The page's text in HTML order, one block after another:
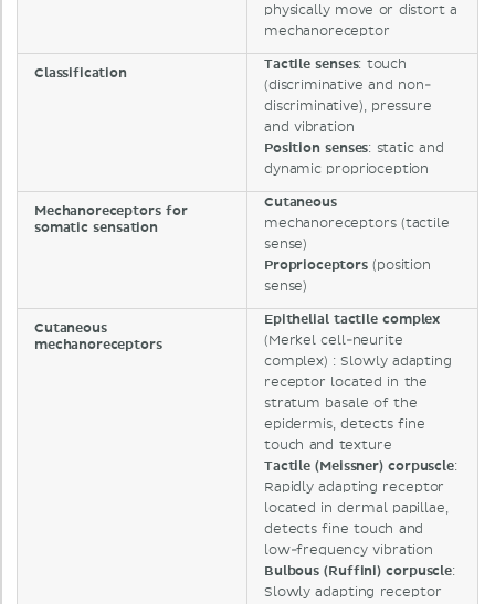
physically move or distort a
mechanoreceptor
Classification
Tactile senses: touch
(discriminative and non-
discriminative), pressure
and vibration
Position senses: static and
dynamic proprioception
Mechanoreceptors for
somatic sensation
Cutaneous
mechanoreceptors (tactile
sense)
Proprioceptors(position
sense)
Cutaneous
mechanoreceptors
Epithelial tactile complex
(Merkel cell-neurite
complex) : Slowly adapting
receptor located in the
stratum basale of the
epidermis, detects fine
touch and texture
Tactile (Meissner) corpuscle:
Rapidly adapting receptor
located in dermal papillae,
detects fine touch and
low-frequency vibration
Bulbous (Ruffini) corpuscle:
Slowly adapting receptor